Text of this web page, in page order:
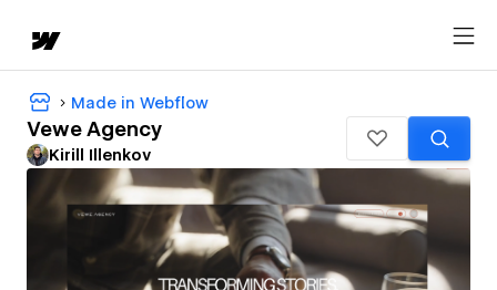
Made in Webflow
Vewe Agency
Kirill Illenkov